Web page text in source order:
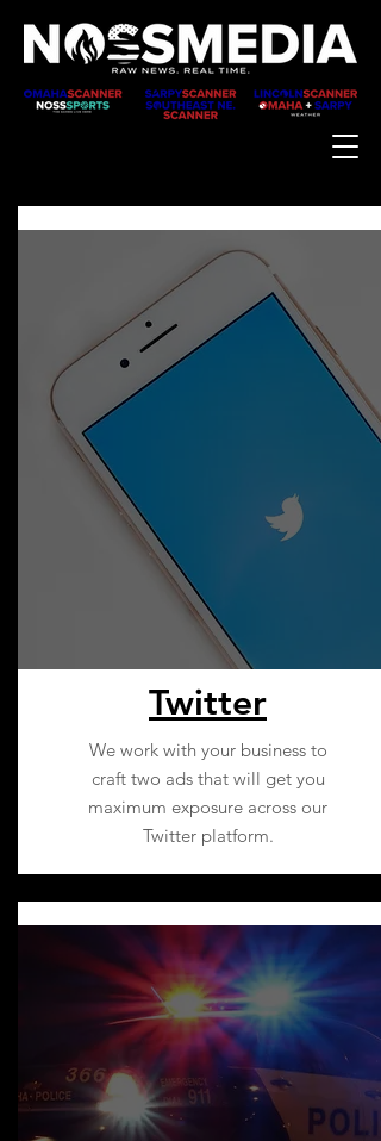
Twitter
We work with your business to
craft two ads that will get you
maximum exposure across our
Twitter platform.